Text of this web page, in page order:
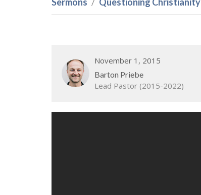
November 1, 2015
Barton Priebe
Lead Pastor (2015-2022)